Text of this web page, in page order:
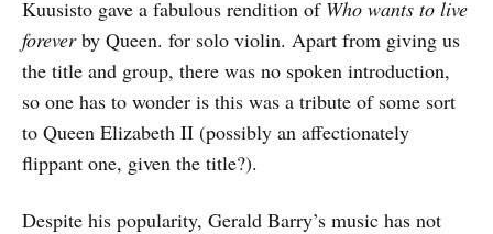
Kuusisto gave a fabulous rendition of Who wants to live
foreverby Queen. for solo violin. Apart from giving us
the title and group, there was no spoken introduction,
so one has to wonder is this was a tribute of some sort
to Queen Elizabeth II (possibly an affectionately
flippant one, given the title?).
Despite his popularity, Gerald Barry’s music has not